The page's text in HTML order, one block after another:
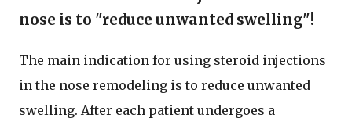
nose is to "reduce unwanted swelling"!
The main indication for using steroid injections
in the nose remodeling is to reduce unwanted
swelling. After each patient undergoes a